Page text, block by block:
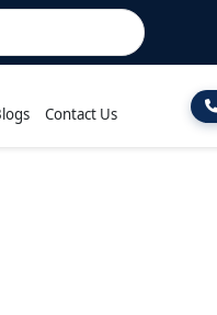
Contact Us